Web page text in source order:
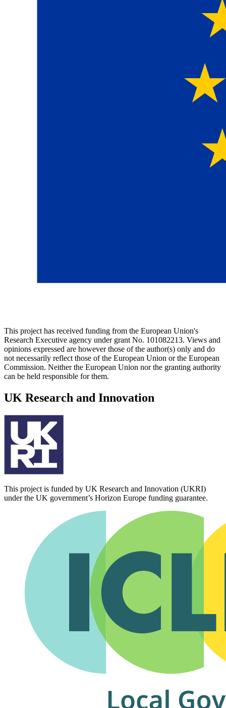
This project has received funding from the European Union's
Research Executive agency under grant No. 101082213. Views and
opinions expressed are however those of the author(s) only and do
not necessarily reflect those of the European Union or the European
Commission. Neither the European Union nor the granting authority
can be held responsible for them.
UK Research and Innovation
This project is funded by UK Research and Innovation (UKRI)
under the UK government’s Horizon Europe funding guarantee.